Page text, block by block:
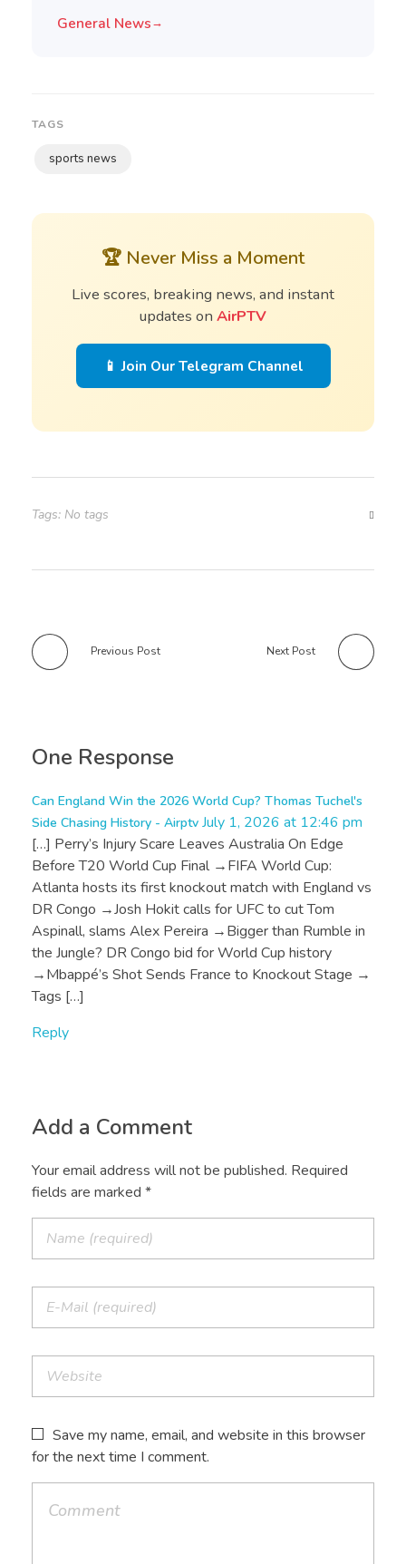
General News→
TAGS
sports news
🏆 Never Miss a Moment
Live scores, breaking news, and instant
updates on AirPTV
📱 Join Our Telegram Channel
Tags: No tags
Previous Post Next Post
One Response
Can England Win the 2026 World Cup? Thomas Tuchel's
Side Chasing History - Airptv July 1, 2026 at 12:46 pm
[…] Perry’s Injury Scare Leaves Australia On Edge
Before T20 World Cup Final →FIFA World Cup:
Atlanta hosts its first knockout match with England vs
DR Congo →Josh Hokit calls for UFC to cut Tom
Aspinall, slams Alex Pereira →Bigger than Rumble in
the Jungle? DR Congo bid for World Cup history
→Mbappé’s Shot Sends France to Knockout Stage →
Tags […]
Reply
Add a Comment
Your email address will not be published. Required
fields are marked *
Save my name, email, and website in this browser
for the next time I comment.